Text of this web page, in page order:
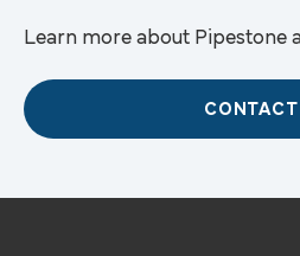
Learn more about Pipestone
CONTACT